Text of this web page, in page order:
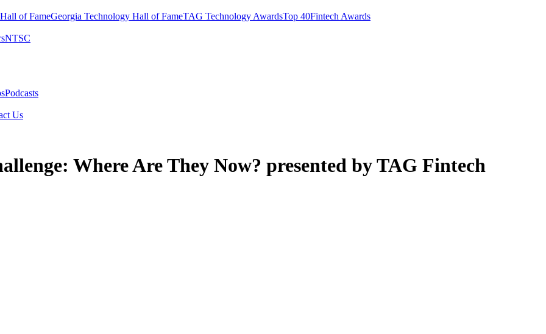
of Fame​Georgia Technology Hall of Fame​TAG Technology Awards​Top 40Fintech Awards
NTSC​
Podcasts
Us​
Where Are They Now? presented by TAG Fintech